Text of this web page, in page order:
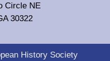
Circle NE
30322
History Society